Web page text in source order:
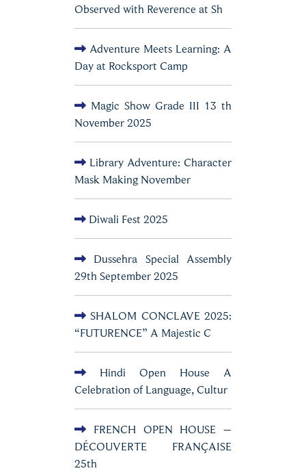
Observed with Reverence at Sh
Adventure Meets Learning: A
Day at Rocksport Camp
Magic Show Grade III 13 th
November 2025
Library Adventure: Character
Mask Making November
Diwali Fest 2025
Dussehra Special Assembly
29th September 2025
SHALOM CONCLAVE 2025:
“FUTURENCE” A Majestic C
Hindi Open House A
Celebration of Language, Cultur
FRENCH OPEN HOUSE –
DÉCOUVERTE FRANÇAISE
25th